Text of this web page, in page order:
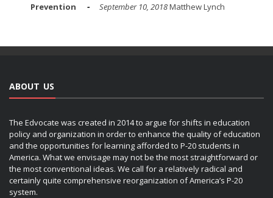
Prevention
September 10, 2018Matthew Lynch
ABOUT US
The Edvocate was created in 2014 to argue for shifts in education
policy and organization in order to enhance the quality of education
and the opportunities for learning afforded to P-20 students in
America. What we envisage may not be the most straightforward or
the most conventional ideas. We call for a relatively radical and
certainly quite comprehensive reorganization of America’s P-20
system.